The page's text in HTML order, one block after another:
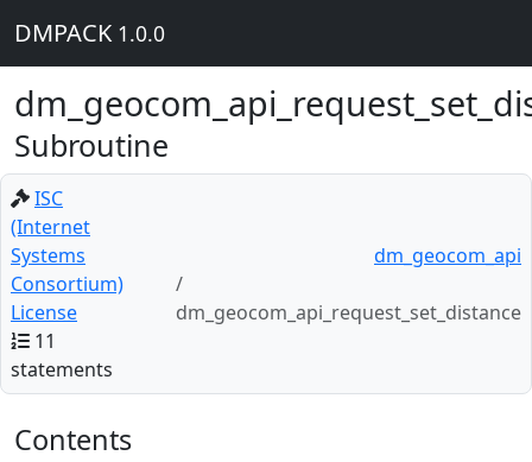
DMPACK 1.0.0
Subroutine
ISC
(Internet
Systems
Consortium)
License
11
statements
dm_geocom_api
dm_geocom_api_request_set_distance
Contents